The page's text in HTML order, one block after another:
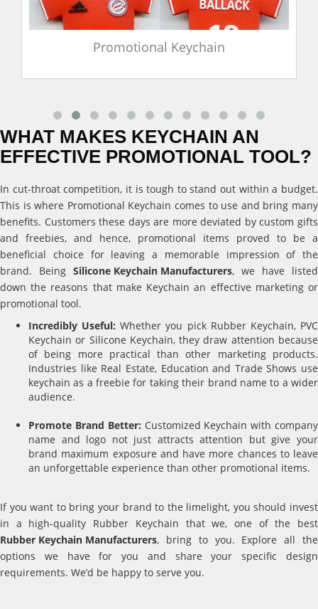
Promotional Keychain
WHAT MAKES KEYCHAIN AN
EFFECTIVE PROMOTIONAL TOOL?
In cut-throat competition, it is tough to stand out within a budget.
This is where Promotional Keychain comes to use and bring many
benefits. Customers these days are more deviated by custom gifts
and freebies, and hence, promotional items proved to be a
beneficial choice for leaving a memorable impression of the
brand. Being Silicone Keychain Manufacturers, we have listed
down the reasons that make Keychain an effective marketing or
promotional tool.
Incredibly Useful: Whether you pick Rubber Keychain, PVC
Keychain or Silicone Keychain, they draw attention because
of being more practical than other marketing products.
Industries like Real Estate, Education and Trade Shows use
keychain as a freebie for taking their brand name to a wider
audience.
Promote Brand Better: Customized Keychain with company
name and logo not just attracts attention but give your
brand maximum exposure and have more chances to leave
an unforgettable experience than other promotional items.
If you want to bring your brand to the limelight, you should invest
in a high-quality Rubber Keychain that we, one of the best
Rubber Keychain Manufacturers, bring to you. Explore all the
options we have for you and share your specific design
requirements. We’d be happy to serve you.